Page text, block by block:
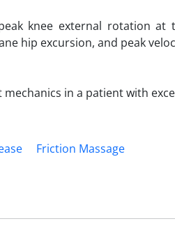
knee external rotation at
hip excursion, and peak
mechanics in a patient with
Friction Massage